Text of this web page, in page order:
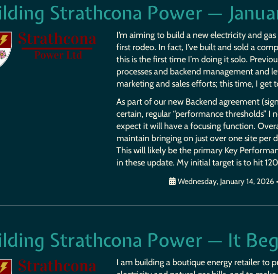
Strathcona Power —
I’m aiming to build a new electricity and
first rodeo. In fact, I’ve built and sold a
this is the first time I’m doing it solo.
processes and backend management and
marketing and sales efforts; this time, I get
As part of our new Backend agreement
certain, regular “performance thresholds” I
expect it will have a focusing function.
maintain bringing on just over one site per
This will likely be the primary Key
in these update. My initial target is to hit
Wednesday, January 14, 2026 •
Strathcona Power — It
I am building a boutique energy retailer to